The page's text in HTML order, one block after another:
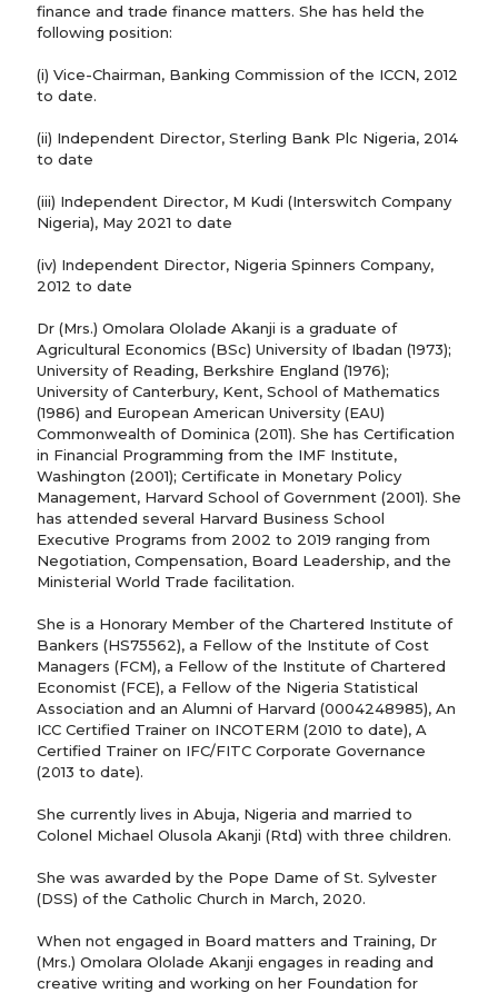
finance and trade finance matters. She has held the
following position:
(i) Vice-Chairman, Banking Commission of the ICCN, 2012
to date.
(ii) Independent Director, Sterling Bank Plc Nigeria, 2014
to date
(iii) Independent Director, M Kudi (Interswitch Company
Nigeria), May 2021 to date
(iv) Independent Director, Nigeria Spinners Company,
2012 to date
Dr (Mrs.) Omolara Ololade Akanji is a graduate of
Agricultural Economics (BSc) University of Ibadan (1973);
University of Reading, Berkshire England (1976);
University of Canterbury, Kent, School of Mathematics
(1986) and European American University (EAU)
Commonwealth of Dominica (2011). She has Certification
in Financial Programming from the IMF Institute,
Washington (2001); Certificate in Monetary Policy
Management, Harvard School of Government (2001). She
has attended several Harvard Business School
Executive Programs from 2002 to 2019 ranging from
Negotiation, Compensation, Board Leadership, and the
Ministerial World Trade facilitation.
She is a Honorary Member of the Chartered Institute of
Bankers (HS75562), a Fellow of the Institute of Cost
Managers (FCM), a Fellow of the Institute of Chartered
Economist (FCE), a Fellow of the Nigeria Statistical
Association and an Alumni of Harvard (0004248985), An
ICC Certified Trainer on INCOTERM (2010 to date), A
Certified Trainer on IFC/FITC Corporate Governance
(2013 to date).
She currently lives in Abuja, Nigeria and married to
Colonel Michael Olusola Akanji (Rtd) with three children.
She was awarded by the Pope Dame of St. Sylvester
(DSS) of the Catholic Church in March, 2020.
When not engaged in Board matters and Training, Dr
(Mrs.) Omolara Ololade Akanji engages in reading and
creative writing and working on her Foundation for